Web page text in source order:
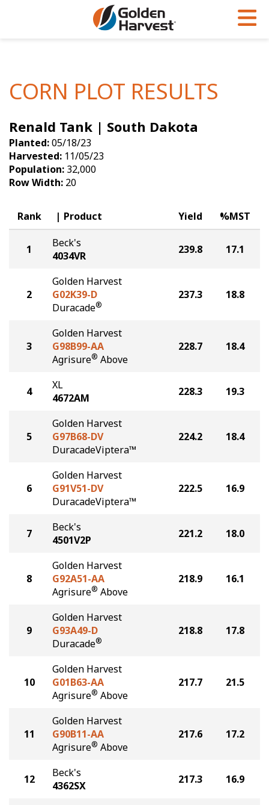
Soybeans
Seed Finder
Yield Results
Seed Guide
Hybrids Built for the North
Articles
Insight Series
Research Sites
Golden Advantage
Golden Rewards
CORN PLOT RESULTS
Renald Tank | South Dakota
Planted:05/18/23
Harvested: 11/05/23
Population: 32,000
Row Width: 20
Rank Product Yield %MST
1
Beck's
4034VR
239.8 17.1
2
Golden Harvest
G02K39-D
Duracade®
237.3 18.8
3
Golden Harvest
G98B99-AA
Agrisure® Above
228.7 18.4
4
XL
4672AM
228.3 19.3
5
Golden Harvest
G97B68-DV
DuracadeViptera™
224.2 18.4
6
Golden Harvest
G91V51-DV
DuracadeViptera™
222.5 16.9
7
Beck's
4501V2P
221.2 18.0
8
Golden Harvest
G92A51-AA
Agrisure® Above
218.9 16.1
9
Golden Harvest
G93A49-D
Duracade®
218.8 17.8
10
Golden Harvest
G01B63-AA
Agrisure® Above
217.7 21.5
11
Golden Harvest
G90B11-AA
Agrisure® Above
217.6 17.2
12
Beck's
4362SX
217.3 16.9